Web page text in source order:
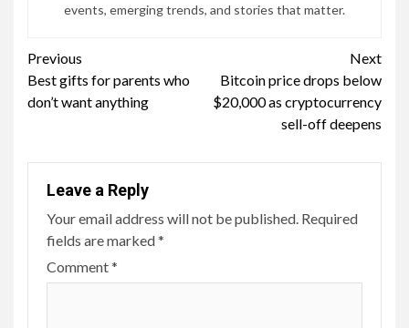
events, emerging trends, and stories that matter.
Continue
Reading
Previous
Best gifts for parents who
don’t want anything
Next
Bitcoin price drops below
$20,000 as cryptocurrency
sell-off deepens
Leave a Reply
Your email address will not be published. Required
fields are marked*
Comment*